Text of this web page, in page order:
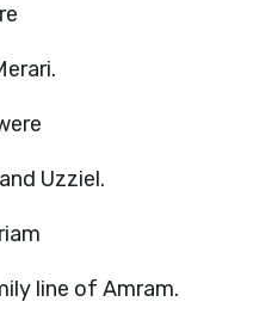
Uzziel.
line of Amram.